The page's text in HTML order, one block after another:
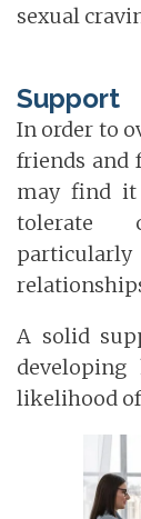
sexual
Support
In order to
friends and
may find it
tolerate
A solid
likelihood of